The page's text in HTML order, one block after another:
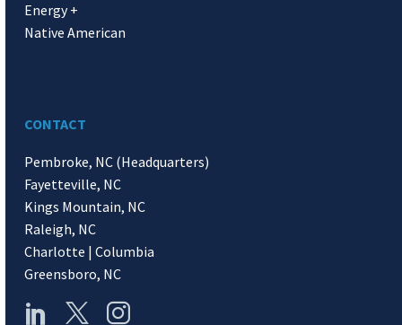
Energy +
Native American
CONTACT
Pembroke, NC (Headquarters)
Fayetteville, NC
Kings Mountain, NC
Raleigh, NC
Charlotte | Columbia
Greensboro, NC